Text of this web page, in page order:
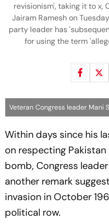
revisionism', taking it to x,
Jairam Ramesh on
party leader has
for using the term
Veteran Congress leader Mani
Within days since his
on respecting
bomb, Congress
another remark
invasion in October
political row.